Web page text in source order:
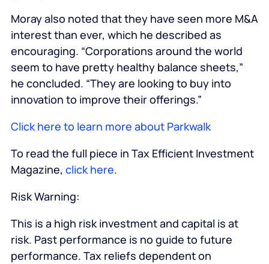
Moray also noted that they have seen more M&A
interest than ever, which he described as
encouraging. “Corporations around the world
seem to have pretty healthy balance sheets,”
he concluded. “They are looking to buy into
innovation to improve their offerings.”
Click here to learn more about Parkwalk
To read the full piece in Tax Efficient Investment
Magazine, click here.
Risk Warning:
This is a high risk investment and capital is at
risk. Past performance is no guide to future
performance. Tax reliefs dependent on